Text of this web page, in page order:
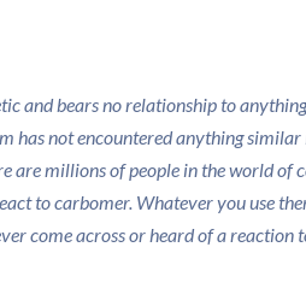
and bears no relationship to
has not encountered anything
are millions of people in the world of
to carbomer. Whatever you use
come across or heard of a reaction